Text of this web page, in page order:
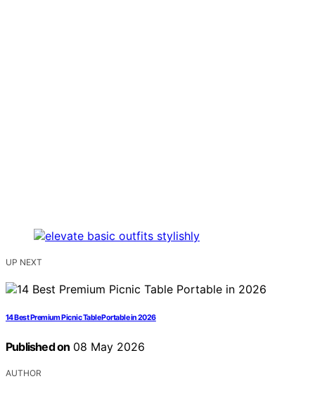
UP NEXT
14 Best Premium Picnic Table Portable in 2026
Published on 08 May 2026
AUTHOR